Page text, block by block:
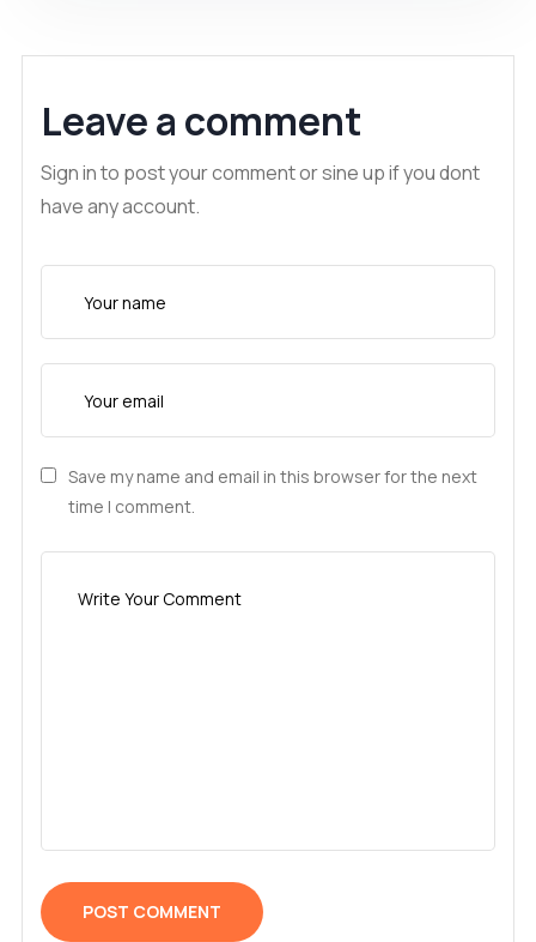
Leave a comment
Sign in to post your comment or sine up if you dont
have any account.
Save my name and email in this browser for the next
time I comment.